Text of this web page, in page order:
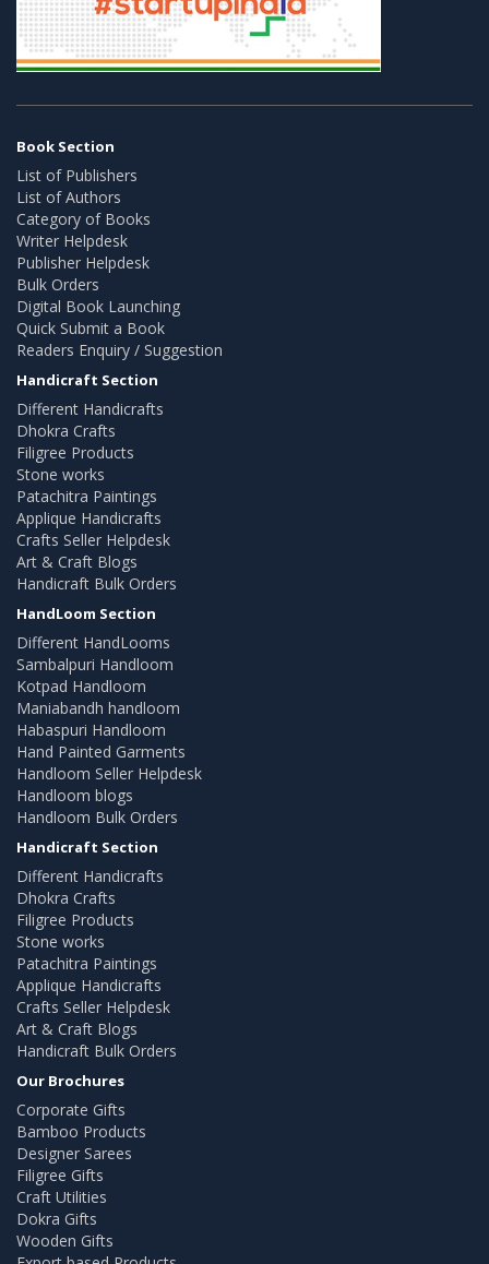
Book Section
List of Publishers
List of Authors
Category of Books
Writer Helpdesk
Publisher Helpdesk
Bulk Orders
Digital Book Launching
Quick Submit a Book
Readers Enquiry / Suggestion
Handicraft Section
Different Handicrafts
Dhokra Crafts
Filigree Products
Stone works
Patachitra Paintings
Applique Handicrafts
Crafts Seller Helpdesk
Art & Craft Blogs
Handicraft Bulk Orders
HandLoom Section
Different HandLooms
Sambalpuri Handloom
Kotpad Handloom
Maniabandh handloom
Habaspuri Handloom
Hand Painted Garments
Handloom Seller Helpdesk
Handloom blogs
Handloom Bulk Orders
Handicraft Section
Different Handicrafts
Dhokra Crafts
Filigree Products
Stone works
Patachitra Paintings
Applique Handicrafts
Crafts Seller Helpdesk
Art & Craft Blogs
Handicraft Bulk Orders
Our Brochures
Corporate Gifts
Bamboo Products
Designer Sarees
Filigree Gifts
Craft Utilities
Dokra Gifts
Wooden Gifts